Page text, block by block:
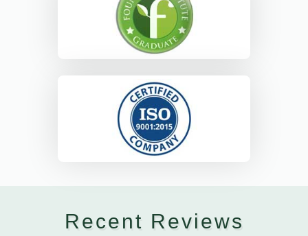
Recent Reviews